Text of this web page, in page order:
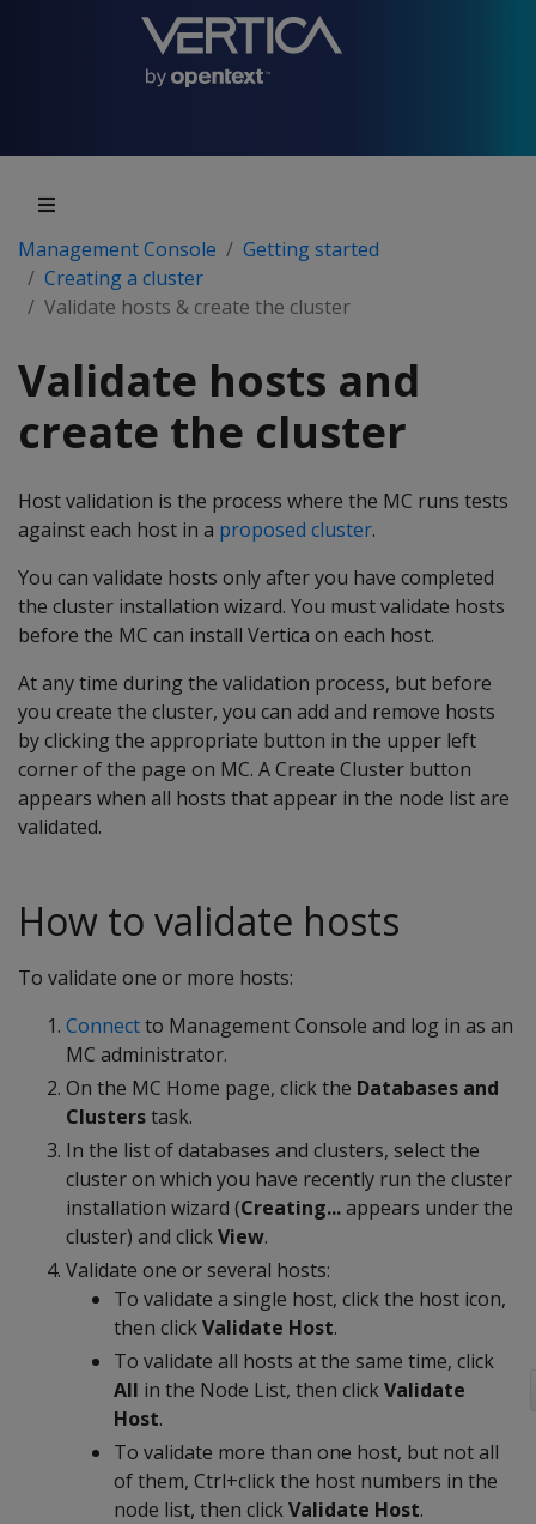
Management Console
Getting started
Creating a cluster
Validate hosts & create the cluster
Validate hosts and
create the cluster
Host validation is the process where the MC runs tests
against each host in a proposed cluster.
You can validate hosts only after you have completed
the cluster installation wizard. You must validate hosts
before the MC can install Vertica on each host.
At any time during the validation process, but before
you create the cluster, you can add and remove hosts
by clicking the appropriate button in the upper left
corner of the page on MC. A Create Cluster button
appears when all hosts that appear in the node list are
validated.
How to validate hosts
To validate one or more hosts:
Connectto Management Console and log in as an
MC administrator.
On the MC Home page, click the Databases and
Clusterstask.
In the list of databases and clusters, select the
cluster on which you have recently run the cluster
installation wizard (Creating...appears under the
cluster) and clickView.
Validate one or several hosts:
To validate a single host, click the host icon,
then clickValidate Host.
To validate all hosts at the same time, click
All in the Node List, then clickValidate
Host.
To validate more than one host, but not all
of them, Ctrl+click the host numbers in the
node list, then clickValidate Host.